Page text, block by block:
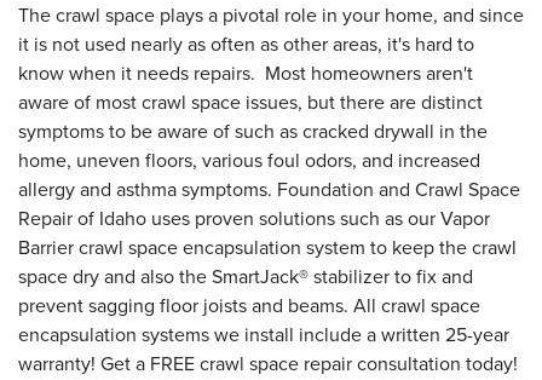
The crawl space plays a pivotal role in your home, and since
it is not used nearly as often as other areas, it's hard to
know when it needs repairs. Most homeowners aren't
aware of most crawl space issues, but there are distinct
symptoms to be aware of such as cracked drywall in the
home, uneven floors, various foul odors, and increased
allergy and asthma symptoms. Foundation and Crawl Space
Repair of Idaho uses proven solutions such as our Vapor
Barrier crawl space encapsulation system to keep the crawl
space dry and also the SmartJack® stabilizer to fix and
prevent sagging floor joists and beams. All crawl space
encapsulation systems we install include a written 25-year
warranty! Get a FREE crawl space repair consultation today!